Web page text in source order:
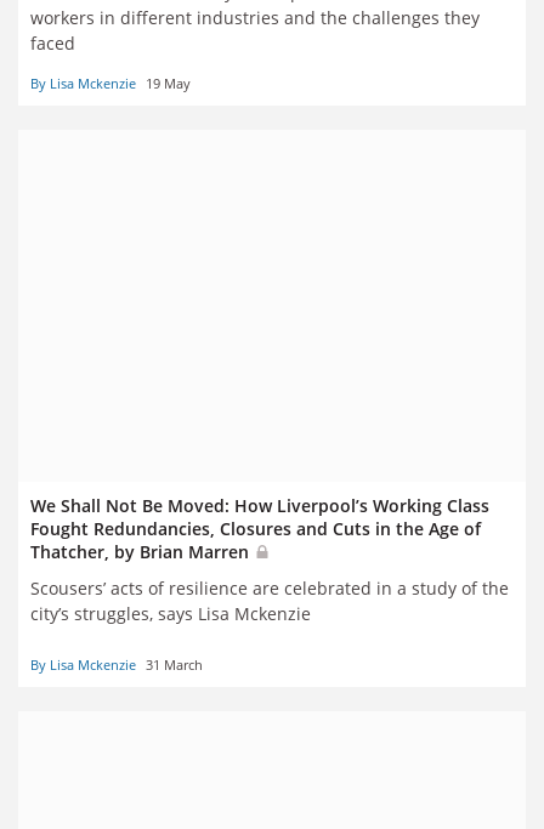
workers in different industries and the challenges they
faced
By Lisa Mckenzie 19 May
We Shall Not Be Moved: How Liverpool’s Working Class
Fought Redundancies, Closures and Cuts in the Age of
Thatcher, by Brian Marren
Scousers’ acts of resilience are celebrated in a study of the
city’s struggles, says Lisa Mckenzie
By Lisa Mckenzie 31 March